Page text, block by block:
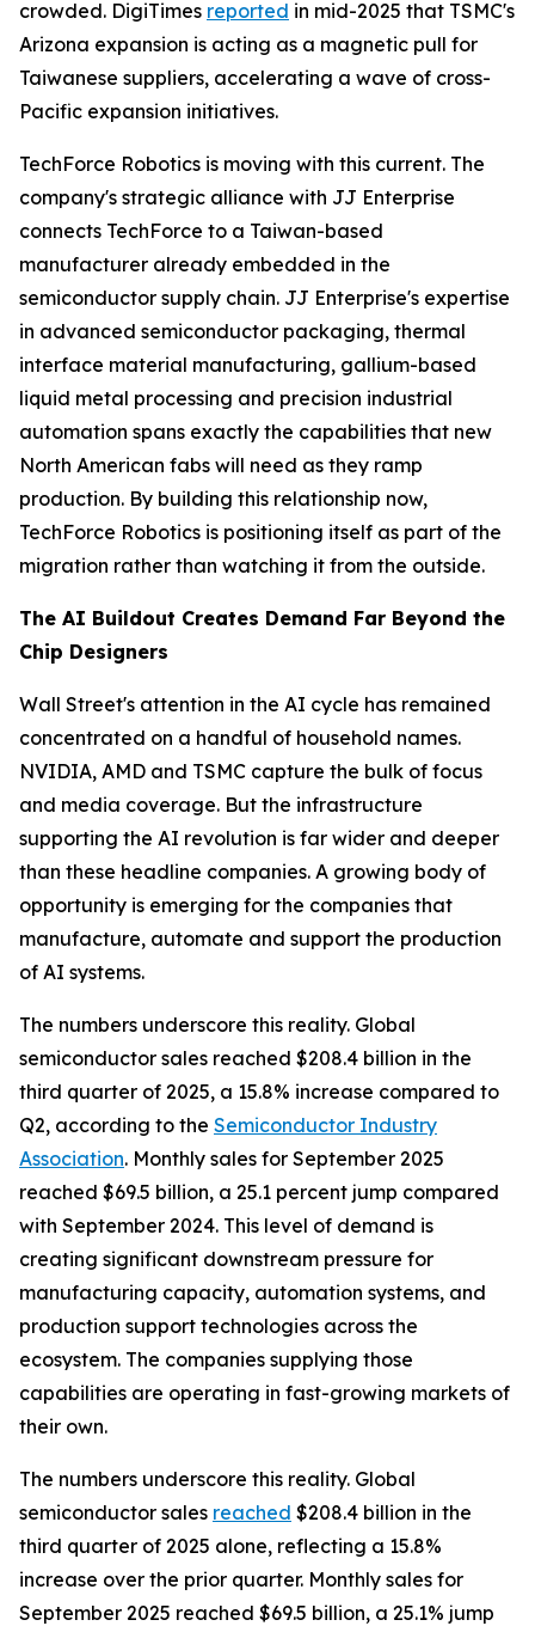
crowded. DigiTimes reported in mid-2025 that TSMC's
Arizona expansion is acting as a magnetic pull for
Taiwanese suppliers, accelerating a wave of cross-
Pacific expansion initiatives.
TechForce Robotics is moving with this current. The
company's strategic alliance with JJ Enterprise
connects TechForce to a Taiwan-based
manufacturer already embedded in the
semiconductor supply chain. JJ Enterprise's expertise
in advanced semiconductor packaging, thermal
interface material manufacturing, gallium-based
liquid metal processing and precision industrial
automation spans exactly the capabilities that new
North American fabs will need as they ramp
production. By building this relationship now,
TechForce Robotics is positioning itself as part of the
migration rather than watching it from the outside.
The AI Buildout Creates Demand Far Beyond the
Chip Designers
Wall Street's attention in the AI cycle has remained
concentrated on a handful of household names.
NVIDIA, AMD and TSMC capture the bulk of focus
and media coverage. But the infrastructure
supporting the AI revolution is far wider and deeper
than these headline companies. A growing body of
opportunity is emerging for the companies that
manufacture, automate and support the production
of AI systems.
The numbers underscore this reality. Global
semiconductor sales reached $208.4 billion in the
third quarter of 2025, a 15.8% increase compared to
Q2, according to the Semiconductor Industry
Association. Monthly sales for September 2025
reached $69.5 billion, a 25.1 percent jump compared
with September 2024. This level of demand is
creating significant downstream pressure for
manufacturing capacity, automation systems, and
production support technologies across the
ecosystem. The companies supplying those
capabilities are operating in fast-growing markets of
their own.
The numbers underscore this reality. Global
semiconductor sales reached $208.4 billion in the
third quarter of 2025 alone, reflecting a 15.8%
increase over the prior quarter. Monthly sales for
September 2025 reached $69.5 billion, a 25.1% jump